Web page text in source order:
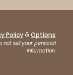
Policy &Options
not sell your personal
information.